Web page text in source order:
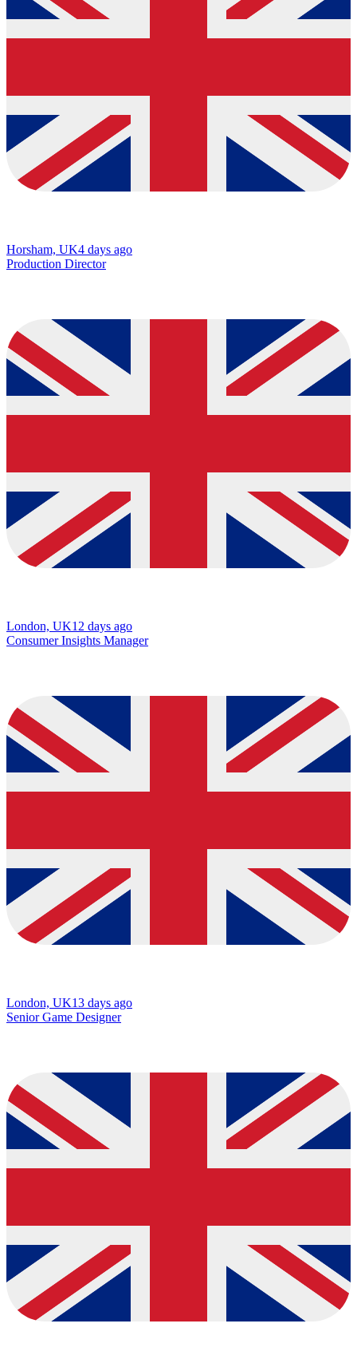
Horsham, UK4 days ago
Production Director
London, UK12 days ago
Consumer Insights Manager
London, UK13 days ago
Senior Game Designer